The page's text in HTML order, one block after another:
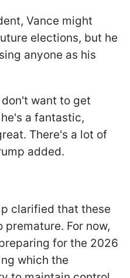
Vance might
elections, but he
anyone as his
want to get
a fantastic,
There's a lot of
added.
clarified that these
For now,
for the 2026
which the